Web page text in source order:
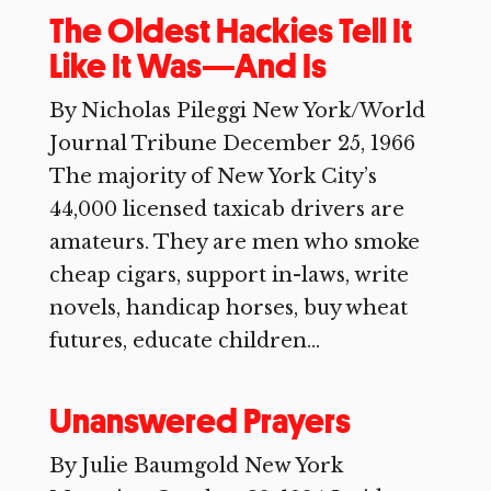
The Oldest Hackies Tell It
Like It Was—And Is
By Nicholas Pileggi New York/World
Journal Tribune December 25, 1966
The majority of New York City’s
44,000 licensed taxicab drivers are
amateurs. They are men who smoke
cheap cigars, support in-laws, write
novels, handicap horses, buy wheat
futures, educate children...
Unanswered Prayers
By Julie Baumgold New York